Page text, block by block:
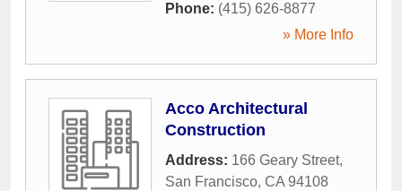
Phone: (415) 626-8877
» More Info
Acco Architectural
Construction
Address: 166 Geary Street,
San Francisco, CA 94108